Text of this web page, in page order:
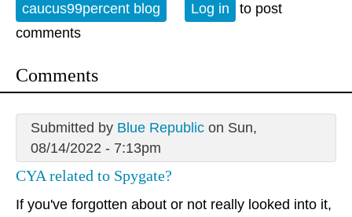
caucus99percent blog Log in
to post
comments
Comments
Submitted by Blue Republicon Sun,
08/14/2022 - 7:13pm
CYA related to Spygate?
If you've forgotten about or not really looked into it,